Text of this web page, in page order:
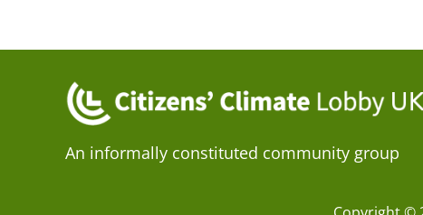
An informally constituted community group